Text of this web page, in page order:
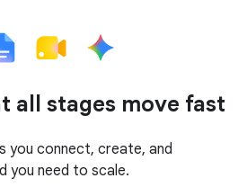
all stages move fast
you connect, create, and
you need to scale.